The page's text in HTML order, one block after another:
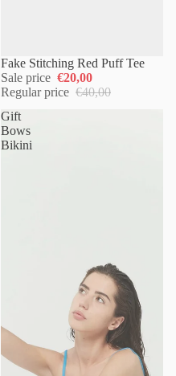
Fake Stitching Red Puff Tee
Sale price €20,00
Regular price €40,00
Gift
Bows
Bikini